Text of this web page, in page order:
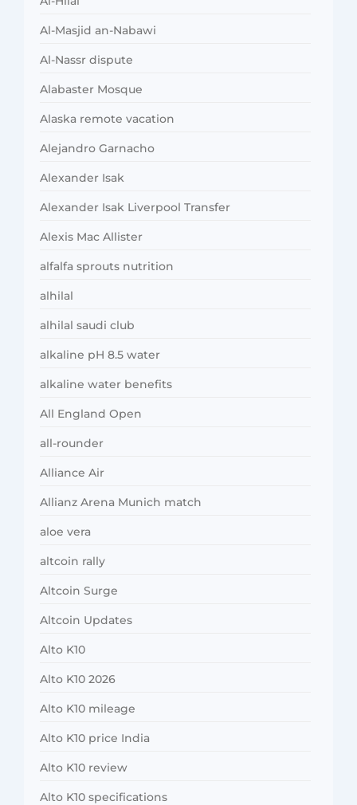
Al-Masjid an-Nabawi
Al-Nassr dispute
Alabaster Mosque
Alaska remote vacation
Alejandro Garnacho
Alexander Isak
Alexander Isak Liverpool Transfer
Alexis Mac Allister
alfalfa sprouts nutrition
alhilal
alhilal saudi club
alkaline pH 8.5 water
alkaline water benefits
All England Open
all-rounder
Alliance Air
Allianz Arena Munich match
aloe vera
altcoin rally
Altcoin Surge
Altcoin Updates
Alto K10
Alto K10 2026
Alto K10 mileage
Alto K10 price India
Alto K10 review
Alto K10 specifications